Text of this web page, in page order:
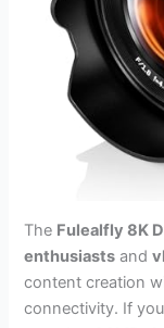
The Fulealfly 8K
enthusiasts and
content creation
connectivity. If